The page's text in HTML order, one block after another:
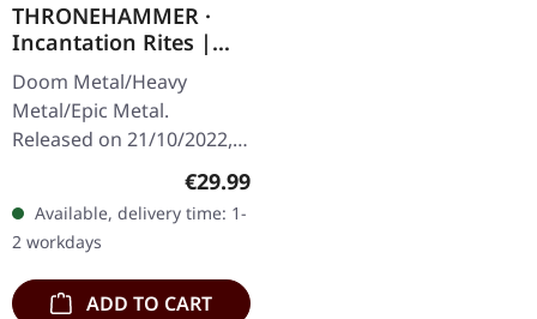
THRONEHAMMER ·
Incantation Rites |
SPLATTER 2LP
Doom Metal/Heavy
Metal/Epic Metal.
Released on 21/10/2022,
Records. SCR exclusive
transparent
red/black/white splatter
double vinyl…
Regular price:
€29.99
Available, delivery time: 1-
2 workdays
ADD TO CART